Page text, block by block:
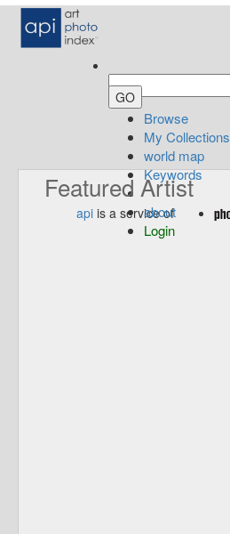
Browse
My Collections
world map
Keywords
about
Login
Featured Artist
api is a service of